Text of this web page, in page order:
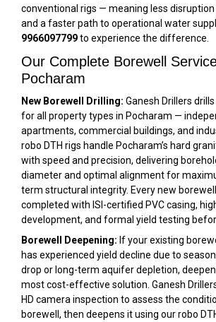
conventional rigs — meaning less
and a faster path to operational water
9966097799to experience the difference.
Our Complete Borewell
Pocharam
New Borewell Drilling: Ganesh Drillers
for all property types in Pocharam —
apartments, commercial buildings, and
robo DTH rigs handle Pocharam’s hard
with speed and precision, delivering
diameter and optimal alignment for
term structural integrity. Every new
completed with ISI-certified PVC casing,
development, and formal yield testing
Borewell Deepening: If your existing
has experienced yield decline due to
drop or long-term aquifer depletion,
most cost-effective solution. Ganesh
HD camera inspection to assess the
borewell, then deepens it using our robo